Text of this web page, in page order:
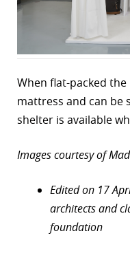
When flat-packed
mattress and can be
shelter is available
Images courtesy of
Edited on 17
architects and
foundation